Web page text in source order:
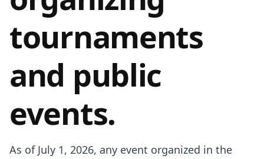
tournaments
and public
events.
As of July 1, 2026, any event organized in the